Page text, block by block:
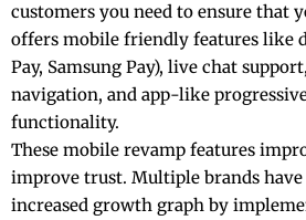
customers you need to ensure that
offers mobile friendly features like
Pay, Samsung Pay), live chat
navigation, and app-like
functionality.
These mobile revamp features
improve trust. Multiple brands have
increased growth graph by